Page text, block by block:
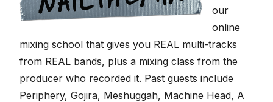
our
online
mixing school that gives you REAL multi-tracks
from REAL bands, plus a mixing class from the
producer who recorded it. Past guests include
Periphery, Gojira, Meshuggah, Machine Head, A